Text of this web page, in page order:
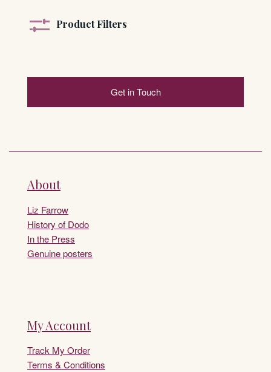
Product Filters
Get in Touch
About
Liz Farrow
History of Dodo
In the Press
Genuine posters
My Account
Track My Order
Terms & Conditions